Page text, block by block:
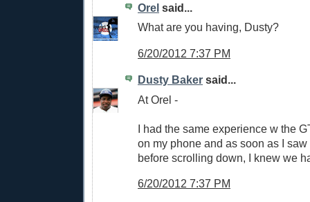
Orel said...
What are you having, Dusty?
6/20/2012 7:37 PM
Dusty Baker said...
At Orel -
I had the same experience w the
on my phone and as soon as I
before scrolling down, I knew we
6/20/2012 7:37 PM